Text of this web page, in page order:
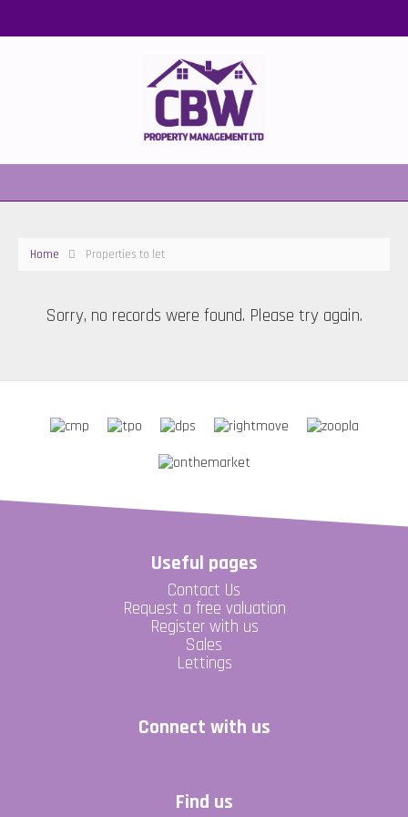
Home Properties to let
Sorry, no records were found. Please try again.
Useful pages
Contact Us
Request a free valuation
Register with us
Sales
Lettings
Connect with us
Find us